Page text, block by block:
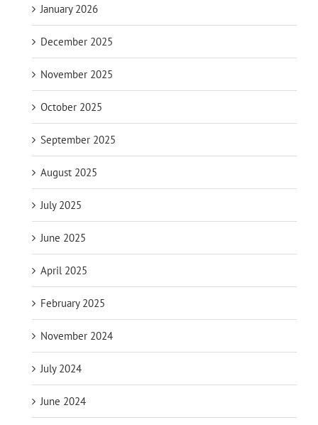
January 2026
December 2025
November 2025
October 2025
September 2025
August 2025
July 2025
June 2025
April 2025
February 2025
November 2024
July 2024
June 2024